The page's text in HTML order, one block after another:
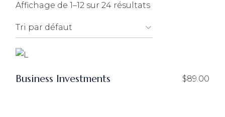
Affichage de 1–12 sur 24 résultats
Business Investments $89.00